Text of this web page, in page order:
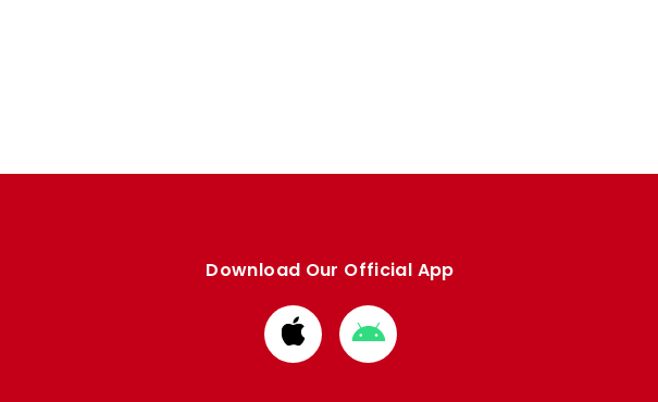
Download Our Official App
Download
from
Download
from